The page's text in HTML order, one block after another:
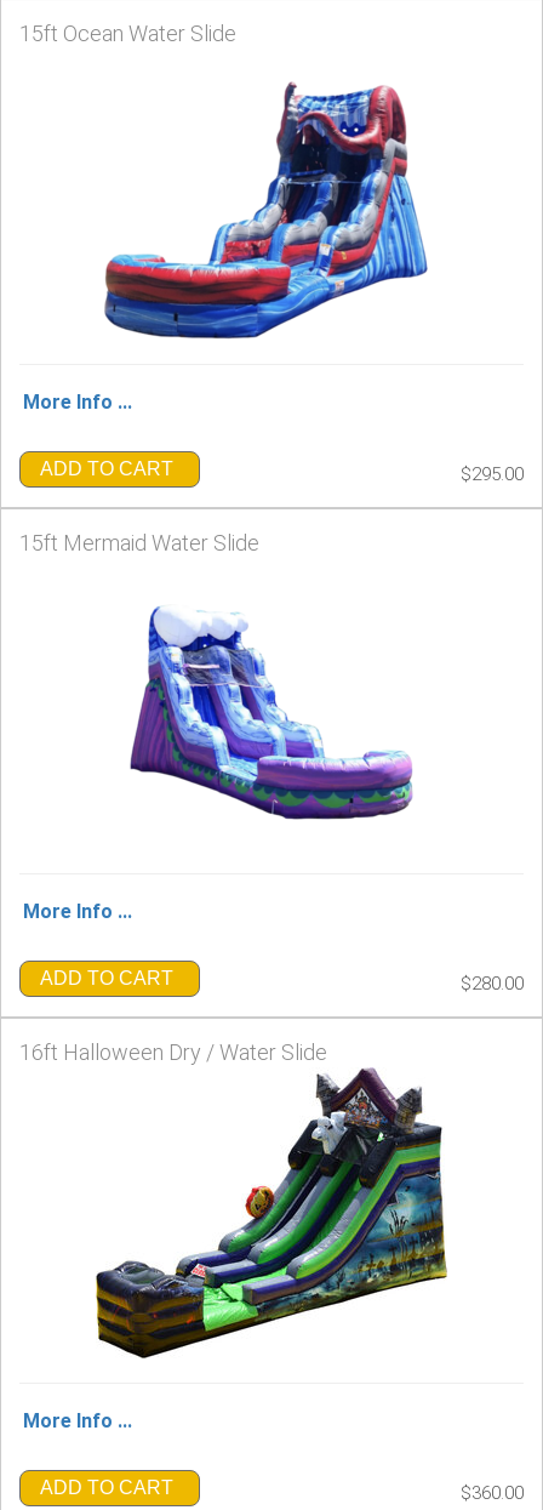
15ft Ocean Water Slide
More Info ...
ADD TO CART $295.00
15ft Mermaid Water Slide
More Info ...
ADD TO CART $280.00
16ft Halloween Dry / Water Slide
More Info ...
ADD TO CART $360.00